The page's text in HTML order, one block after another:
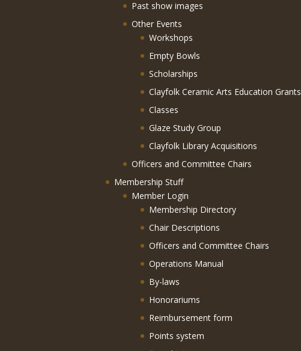
Past show images
Other Events
Workshops
Empty Bowls
Scholarships
Clayfolk Ceramic Arts Education Grants
Classes
Glaze Study Group
Clayfolk Library Acquisitions
Officers and Committee Chairs
Membership Stuff
Member Login
Membership Directory
Chair Descriptions
Officers and Committee Chairs
Operations Manual
By-laws
Honorariums
Reimbursement form
Points system